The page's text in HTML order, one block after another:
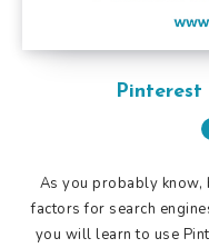
Pinterest
As you probably know,
factors for search
you will learn to use